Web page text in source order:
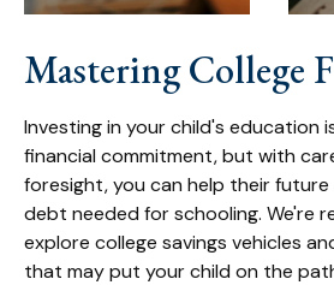
Mastering College
Investing in your child's education
financial commitment, but with
foresight, you can help their future
debt needed for schooling. We're
explore college savings vehicles
that may put your child on the